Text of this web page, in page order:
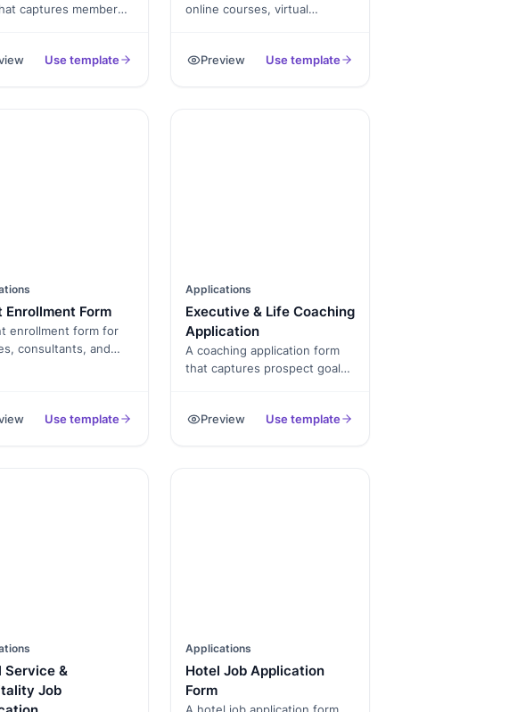
captures member
as a PDF.Use template
online courses, virtual
student info, program
Preview Use template
Enrollment Form
enrollment form for
consultants, and
as a PDF.Use template
Applications
Executive & Life Coaching
Application
A coaching application form
that captures prospect goals,
agreement, exported as a
Preview Use template
Service &
Job
Applications
Hotel Job Application
Form